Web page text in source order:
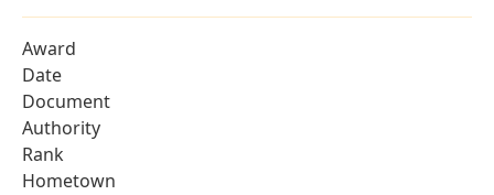
Award
Date
Document
Authority
Rank
Hometown